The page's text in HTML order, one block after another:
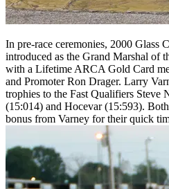
In pre-race ceremonies, 2000 Glass
introduced as the Grand Marshal of
with a Lifetime ARCA Gold Card
and Promoter Ron Drager. Larry
trophies to the Fast Qualifiers Steve
(15:014) and Hocevar (15:593).
bonus from Varney for their quick